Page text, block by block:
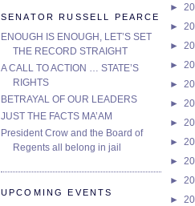
►
►
►
►
►
►
►
►
►
►
►
SENATOR RUSSELL PEARCE
ENOUGH IS ENOUGH, LET’S SET
THE RECORD STRAIGHT
A CALL TO ACTION … STATE’S
RIGHTS
BETRAYAL OF OUR LEADERS
JUST THE FACTS MA’AM
President Crow and the Board of
Regents all belong in jail
UPCOMING EVENTS